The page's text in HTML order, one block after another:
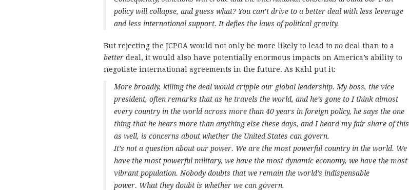
policy will collapse, and guess what? You can’t drive to a better deal with less leverage
and less international support. It defies the laws of political gravity.
But rejecting the JCPOA would not only be more likely to lead to no deal than to a
better deal, it would also have potentially enormous impacts on America’s ability to
negotiate international agreements in the future. As Kahl put it:
More broadly, killing the deal would cripple our global leadership. My boss, the vice
president, often remarks that as he travels the world, and he’s gone to I think almost
every country in the world across more than 40 years in foreign policy, he says the one
thing that he hears more than anything else these days, and I heard my fair share of this
as well, is concerns about whether the United States can govern.
It’s not a question about our power. We are the most powerful country in the world. We
have the most powerful military, we have the most dynamic economy, we have the most
vibrant population. Nobody doubts that we remain the world’s indispensable
power. What they doubt is whether we can govern.